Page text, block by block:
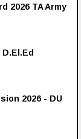
2026 TA Army
2026 - DU